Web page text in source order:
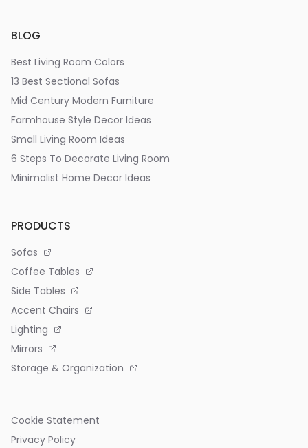
BLOG
Best Living Room Colors
13 Best Sectional Sofas
Mid Century Modern Furniture
Farmhouse Style Decor Ideas
Small Living Room Ideas
6 Steps To Decorate Living Room
Minimalist Home Decor Ideas
PRODUCTS
Sofas
Coffee Tables
Side Tables
Accent Chairs
Lighting
Mirrors
Storage & Organization
Cookie Statement
Privacy Policy